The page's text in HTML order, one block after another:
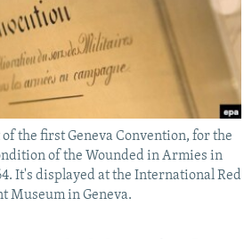
JOZWIAK
the first Geneva Convention, for the
of the Wounded in Armies in
It's displayed at the International Red
Museum in Geneva.